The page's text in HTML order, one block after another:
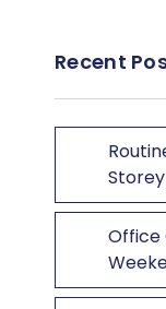
Recent
Office